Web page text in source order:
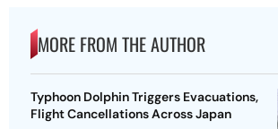
MORE FROM THE AUTHOR
Typhoon Dolphin Triggers Evacuations,
Flight Cancellations Across Japan